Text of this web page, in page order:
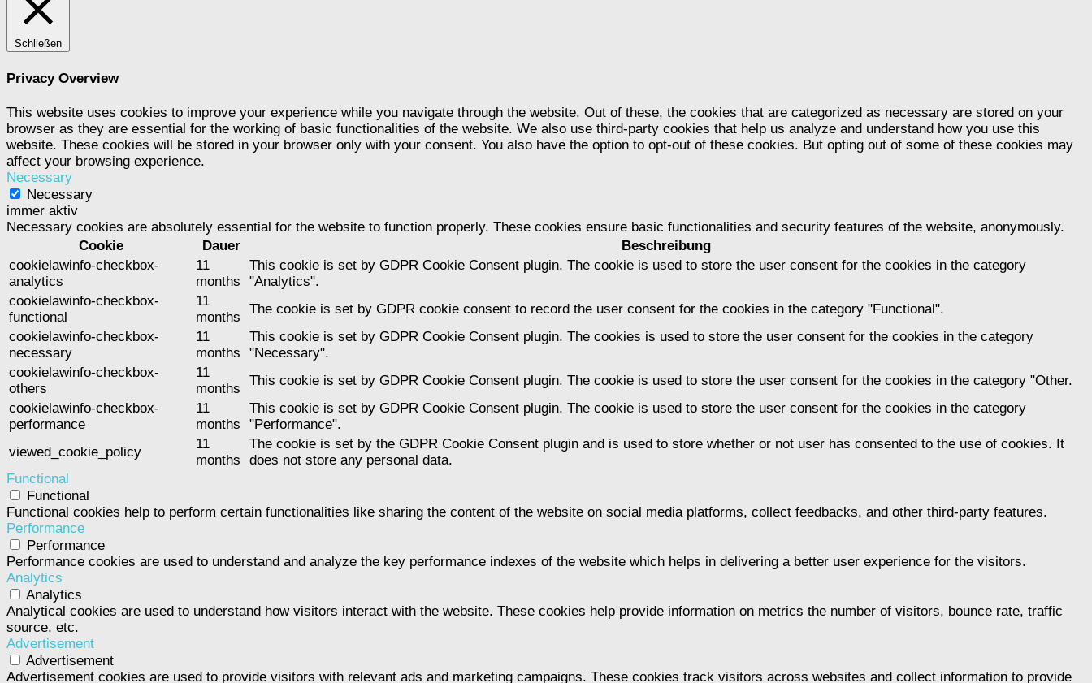
Schließen
Privacy Overview
This website uses cookies to improve your experience while you navigate through the website. Out of these, the cookies that are categorized as necessary are stored on your
browser as they are essential for the working of basic functionalities of the website. We also use third-party cookies that help us analyze and understand how you use this
website. These cookies will be stored in your browser only with your consent. You also have the option to opt-out of these cookies. But opting out of some of these cookies may
affect your browsing experience.
Necessary
Necessary
immer aktiv
Necessary cookies are absolutely essential for the website to function properly. These cookies ensure basic functionalities and security features of the website, anonymously.
Cookie
Dauer
Beschreibung
cookielawinfo-checkbox-
analytics
11
months
This cookie is set by GDPR Cookie Consent plugin. The cookie is used to store the user consent for the cookies in the category
"Analytics".
cookielawinfo-checkbox-
functional
11
months
The cookie is set by GDPR cookie consent to record the user consent for the cookies in the category "Functional".
cookielawinfo-checkbox-
necessary
11
months
This cookie is set by GDPR Cookie Consent plugin. The cookies is used to store the user consent for the cookies in the category
"Necessary".
cookielawinfo-checkbox-
others
11
months
This cookie is set by GDPR Cookie Consent plugin. The cookie is used to store the user consent for the cookies in the category "Other.
cookielawinfo-checkbox-
performance
11
months
This cookie is set by GDPR Cookie Consent plugin. The cookie is used to store the user consent for the cookies in the category
"Performance".
viewed_cookie_policy
11
months
The cookie is set by the GDPR Cookie Consent plugin and is used to store whether or not user has consented to the use of cookies. It
does not store any personal data.
Functional
Functional
Functional cookies help to perform certain functionalities like sharing the content of the website on social media platforms, collect feedbacks, and other third-party features.
Performance
Performance
Performance cookies are used to understand and analyze the key performance indexes of the website which helps in delivering a better user experience for the visitors.
Analytics
Analytics
Analytical cookies are used to understand how visitors interact with the website. These cookies help provide information on metrics the number of visitors, bounce rate, traffic
source, etc.
Advertisement
Advertisement
Advertisement cookies are used to provide visitors with relevant ads and marketing campaigns. These cookies track visitors across websites and collect information to provide